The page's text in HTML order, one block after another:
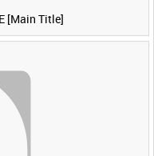
[Main Title]